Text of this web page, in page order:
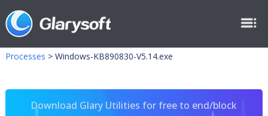
Processes > Windows-KB890830-V5.14.exe
Download Glary Utilities for free to end/block